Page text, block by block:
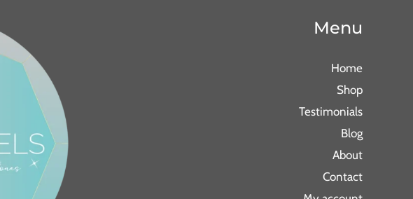
Menu
Home
Shop
Testimonials
Blog
About
Contact